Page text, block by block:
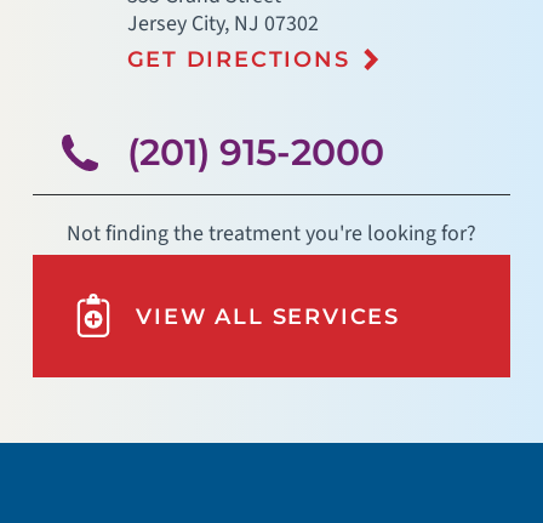
Jersey City, NJ 07302
GET DIRECTIONS
(201) 915-2000
Not finding the treatment you're looking for?
VIEW ALL SERVICES